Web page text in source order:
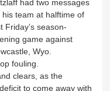
had two messages
his team at halftime of
Friday’s season-
game against
Wyo.
fouling.
clears, as the
to come away with